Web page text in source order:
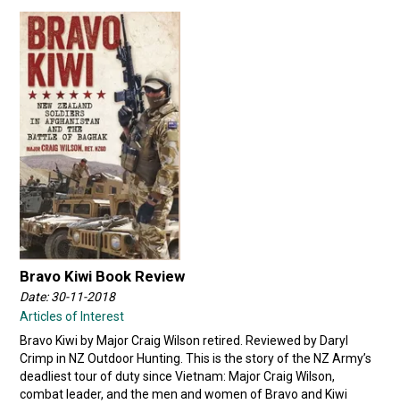
Bravo Kiwi Book Review
Date: 30-11-2018
Articles of Interest
Bravo Kiwi by Major Craig Wilson retired. Reviewed by Daryl
Crimp in NZ Outdoor Hunting. This is the story of the NZ Army’s
deadliest tour of duty since Vietnam: Major Craig Wilson,
combat leader, and the men and women of Bravo and Kiwi